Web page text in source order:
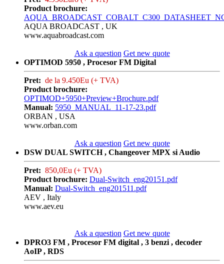
Product brochure:
AQUA BROADCAST , UK
www.aquabroadcast.com
Ask a question Get new quote
OPTIMOD 5950 , Procesor FM Digital
Pret: de la 9.450Eu (+ TVA)
Product brochure:
OPTIMOD+5950+Preview+Brochure.pdf
Manual: 5950_MANUAL_11-17-23.pdf
ORBAN , USA
www.orban.com
Ask a question Get new quote
DSW DUAL SWITCH , Changeover MPX si Audio
Pret: 850,0Eu (+ TVA)
Product brochure: Dual-Switch_eng20151.pdf
Manual: Dual-Switch_eng201511.pdf
AEV , Italy
www.aev.eu
Ask a question Get new quote
DPRO3 FM , Procesor FM digital , 3 benzi , decoder
AoIP , RDS